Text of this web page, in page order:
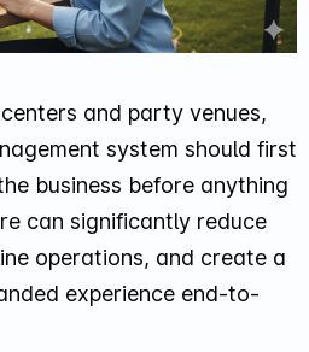
and party venues,
system should first
business before anything
can significantly reduce
operations, and create a
experience end-to-